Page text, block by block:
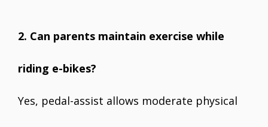
2. Can parents maintain exercise while
riding e-bikes?
Yes, pedal-assist allows moderate physical